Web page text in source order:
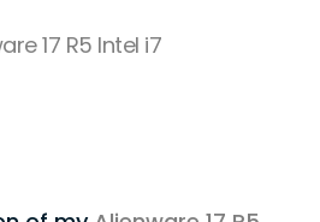
17 R5 Intel i7